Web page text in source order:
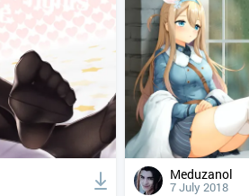
Meduzanol
7 July 2018